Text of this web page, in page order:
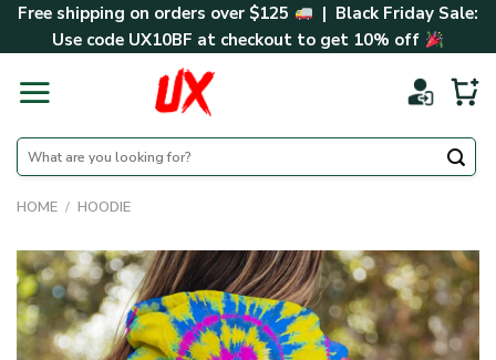
SkipFree shipping on orders over $125
| Black Friday Sale:
Use code UX10BF at checkout to get 10% off
Search
for:
HOME / HOODIE